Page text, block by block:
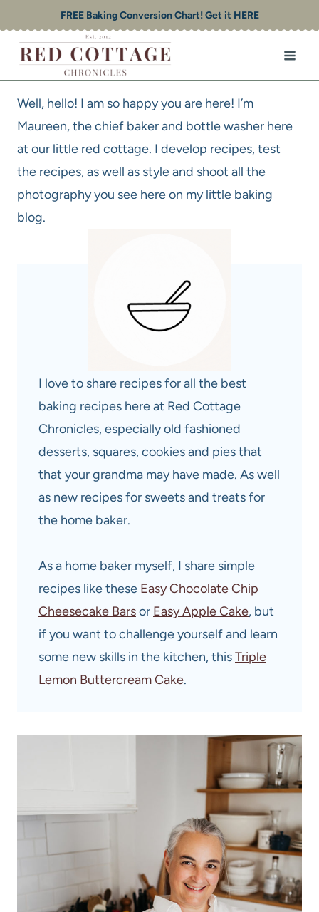
to
content
FREE Baking Conversion Chart! Get it HERE
Well, hello! I am so happy you are here! I’m
Maureen, the chief baker and bottle washer here
at our little red cottage. I develop recipes, test
the recipes, as well as style and shoot all the
photography you see here on my little baking
blog.
I love to share recipes for all the best
baking recipes here at Red Cottage
Chronicles, especially old fashioned
desserts, squares, cookies and pies that
that your grandma may have made. As well
as new recipes for sweets and treats for
the home baker.
As a home baker myself, I share simple
recipes like these Easy Chocolate Chip
Cheesecake Barsor Easy Apple Cake, but
if you want to challenge yourself and learn
some new skills in the kitchen, thisTriple
Lemon Buttercream Cake.